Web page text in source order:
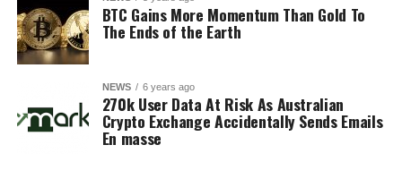
BTC Gains More Momentum Than Gold To
The Ends of the Earth
NEWS 6 years ago
270k User Data At Risk As Australian
Crypto Exchange Accidentally Sends Emails
En masse